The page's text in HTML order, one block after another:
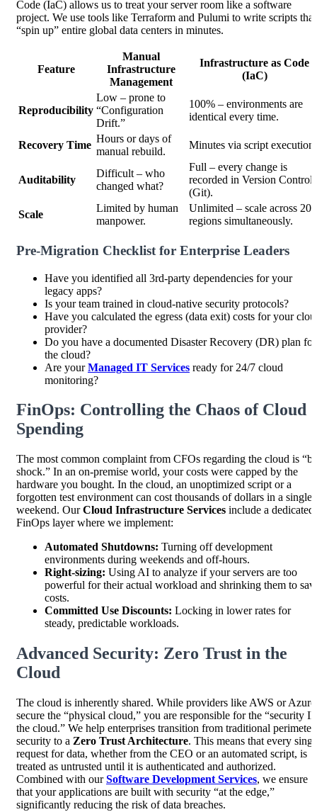
Code (IaC) allows us to treat your server room like a software
project. We use tools like Terraform and Pulumi to write scripts that
“spin up” entire global data centers in minutes.
Feature
Manual
Infrastructure
Management
Infrastructure as Code
(IaC)
Reproducibility
Low – prone to
“Configuration
Drift.”
100% – environments are
identical every time.
Recovery Time
Hours or days of
manual rebuild.
Minutes via script execution.
Auditability
Difficult – who
changed what?
Full – every change is
recorded in Version Control
(Git).
Scale
Limited by human
manpower.
Unlimited – scale across 20+
regions simultaneously.
Pre-Migration Checklist for Enterprise Leaders
Have you identified all 3rd-party dependencies for your
legacy apps?
Is your team trained in cloud-native security protocols?
Have you calculated the egress (data exit) costs for your
provider?
Do you have a documented Disaster Recovery (DR) plan for
the cloud?
Are yourManaged IT Services ready for 24/7 cloud
monitoring?
FinOps: Controlling the Chaos of Cloud
Spending
The most common complaint from CFOs regarding the cloud is
shock.” In an on-premise world, your costs were capped by the
hardware you bought. In the cloud, an unoptimized script or a
forgotten test environment can cost thousands of dollars in a single
weekend. OurCloud Infrastructure Services include a dedicated
FinOps layer where we implement:
Automated Shutdowns: Turning off development
environments during weekends and off-hours.
Right-sizing: Using AI to analyze if your servers are too
powerful for their actual workload and shrinking them to
costs.
Committed Use Discounts: Locking in lower rates for
steady, predictable workloads.
Advanced Security: Zero Trust in the
Cloud
The cloud is inherently shared. While providers like AWS or Azure
secure the “physical cloud,” you are responsible for the “security
the cloud.” We help enterprises transition from traditional perimeter
security to a Zero Trust Architecture. This means that every
request for data, whether from the CEO or an automated script, is
treated as untrusted until it is authenticated and authorized.
Combined with ourSoftware Development Services, we ensure
that your applications are built with security “at the edge,”
significantly reducing the risk of data breaches.